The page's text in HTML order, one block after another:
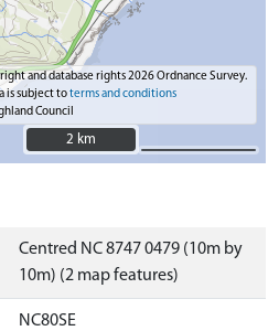
and database rights 2026 Ordnance Survey.
is subject toterms and conditions
Council
2 km
2 km
Centred NC 8747 0479 (10m by
10m) (2 map features)
NC80SE